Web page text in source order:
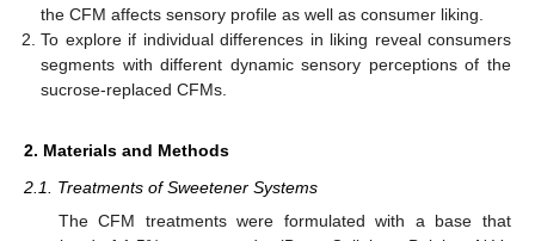
the CFM affects sensory profile as well as consumer liking.
To explore if individual differences in liking reveal consumers
segments with different dynamic sensory perceptions of the
sucrose-replaced CFMs.
2. Materials and Methods
2.1. Treatments of Sweetener Systems
The CFM treatments were formulated with a base that